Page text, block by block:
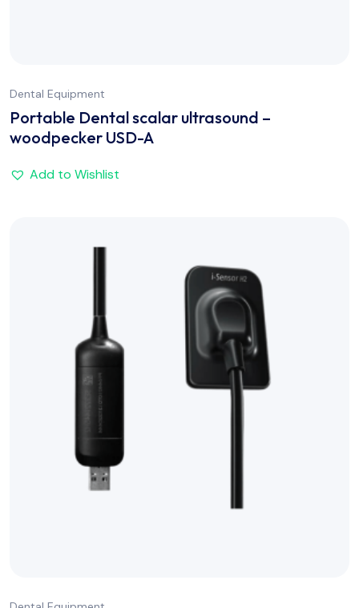
Dental Equipment
Portable Dental scalar ultrasound –
woodpecker USD-A
Add to Wishlist